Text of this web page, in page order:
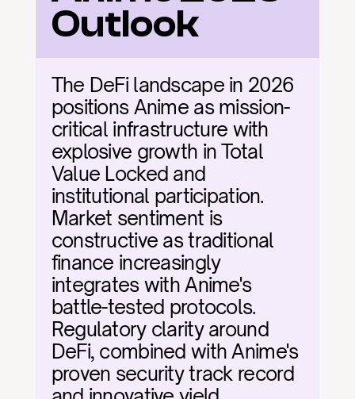
Outlook
The DeFi landscape in 2026
positions Anime as mission-
critical infrastructure with
explosive growth in Total
Value Locked and
institutional participation.
Market sentiment is
constructive as traditional
finance increasingly
integrates with Anime's
battle-tested protocols.
Regulatory clarity around
DeFi, combined with Anime's
proven security track record